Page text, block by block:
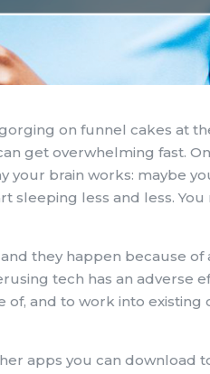
on funnel cakes at
get overwhelming fast.
your brain works: maybe
sleeping less and less.
they happen because of
tech has an adverse
of, and to work into existing
apps you can download